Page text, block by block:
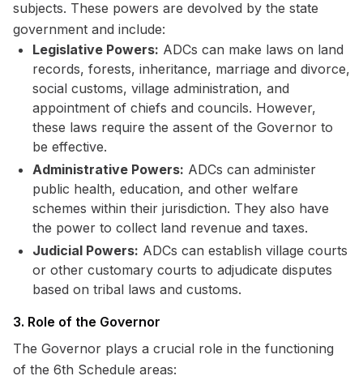
subjects. These powers are devolved by the state
government and include:
Legislative Powers: ADCs can make laws on land
records, forests, inheritance, marriage and divorce,
social customs, village administration, and
appointment of chiefs and councils. However,
these laws require the assent of the Governor to
be effective.
Administrative Powers: ADCs can administer
public health, education, and other welfare
schemes within their jurisdiction. They also have
the power to collect land revenue and taxes.
Judicial Powers: ADCs can establish village courts
or other customary courts to adjudicate disputes
based on tribal laws and customs.
3. Role of the Governor
The Governor plays a crucial role in the functioning
of the 6th Schedule areas: